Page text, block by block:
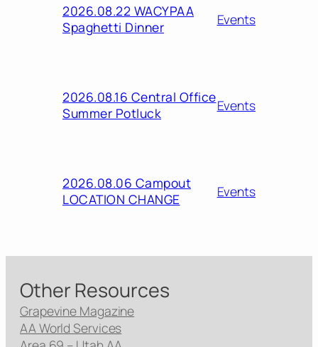
2026.08.22 WACYPAA
Spaghetti Dinner
Events
2026.08.16 Central Office
Summer Potluck
Events
2026.08.06 Campout
LOCATION CHANGE
Events
Other Resources
Grapevine Magazine
AA World Services